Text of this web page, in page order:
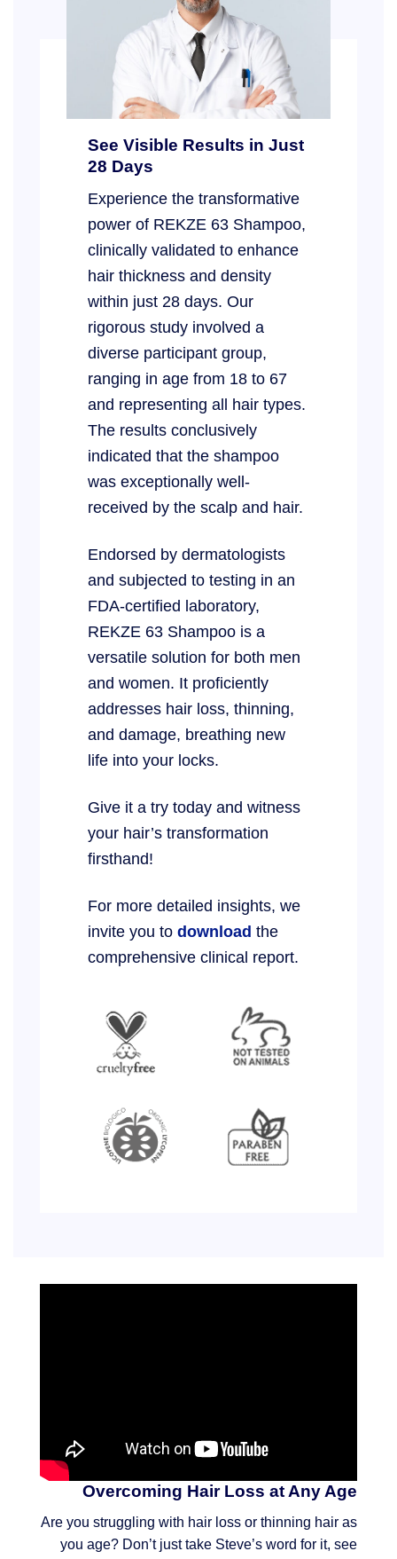
See Visible Results in Just
28 Days
Experience the transformative
power of REKZE 63 Shampoo,
clinically validated to enhance
hair thickness and density
within just 28 days. Our
rigorous study involved a
diverse participant group,
ranging in age from 18 to 67
and representing all hair types.
The results conclusively
indicated that the shampoo
was exceptionally well-
received by the scalp and hair.
Endorsed by dermatologists
and subjected to testing in an
FDA-certified laboratory,
REKZE 63 Shampoo is a
versatile solution for both men
and women. It proficiently
addresses hair loss, thinning,
and damage, breathing new
life into your locks.
Give it a try today and witness
your hair’s transformation
firsthand!
For more detailed insights, we
invite you to download the
comprehensive clinical report.
Overcoming Hair Loss at Any Age
Are you struggling with hair loss or thinning hair as
you age? Don’t just take Steve’s word for it, see